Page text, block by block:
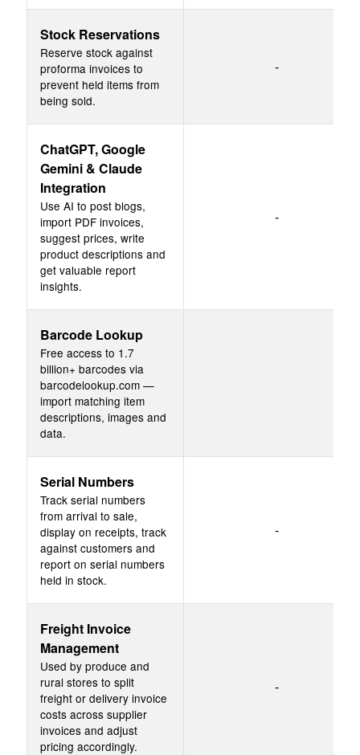
Stock Reservations
Reserve stock against
proforma invoices to
prevent held items from
being sold.
-
ChatGPT, Google
Gemini & Claude
Integration
Use AI to post blogs,
import PDF invoices,
suggest prices, write
product descriptions and
get valuable report
insights.
-
Barcode Lookup
Free access to 1.7
billion+ barcodes via
barcodelookup.com —
import matching item
descriptions, images and
data.
Serial Numbers
Track serial numbers
from arrival to sale,
display on receipts, track
against customers and
report on serial numbers
held in stock.
-
Freight Invoice
Management
Used by produce and
rural stores to split
freight or delivery invoice
costs across supplier
invoices and adjust
pricing accordingly.
-